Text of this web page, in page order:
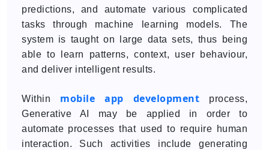
predictions, and automate various complicated
tasks through machine learning models. The
system is taught on large data sets, thus being
able to learn patterns, context, user behaviour,
and deliver intelligent results.
Within mobile app development
process,
Generative AI may be applied in order to
automate processes that used to require human
interaction. Such activities include generating